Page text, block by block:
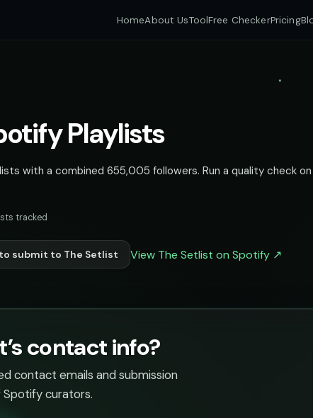
HomeAbout UsToolFree CheckerPricing
Playlists
with a combined 655,005 followers. Run a quality check
tracked
submit to The Setlist View The Setlist on Spotify ↗
contact info?
contact emails and submission
curators.